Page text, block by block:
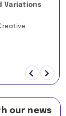
Variations
our news